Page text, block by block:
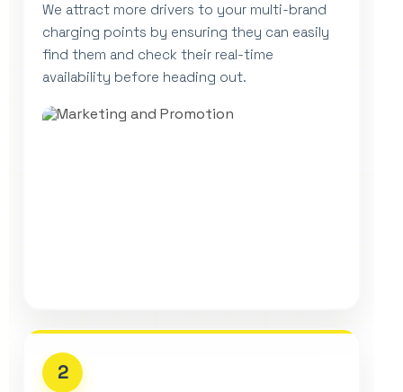
We attract more drivers to your multi-brand
charging points by ensuring they can easily
find them and check their real-time
availability before heading out.
2